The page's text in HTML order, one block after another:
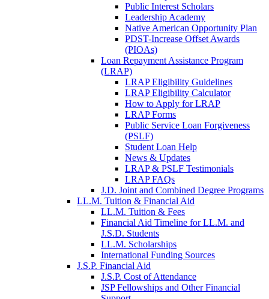
Public Interest Scholars
Leadership Academy
Native American Opportunity Plan
PDST-Increase Offset Awards
(PIOAs)
Loan Repayment Assistance Program
(LRAP)
LRAP Eligibility Guidelines
LRAP Eligibility Calculator
How to Apply for LRAP
LRAP Forms
Public Service Loan Forgiveness
(PSLF)
Student Loan Help
News & Updates
LRAP & PSLF Testimonials
LRAP FAQs
J.D. Joint and Combined Degree Programs
LL.M. Tuition & Financial Aid
LL.M. Tuition & Fees
Financial Aid Timeline for LL.M. and
J.S.D. Students
LL.M. Scholarships
International Funding Sources
J.S.P. Financial Aid
J.S.P. Cost of Attendance
JSP Fellowships and Other Financial